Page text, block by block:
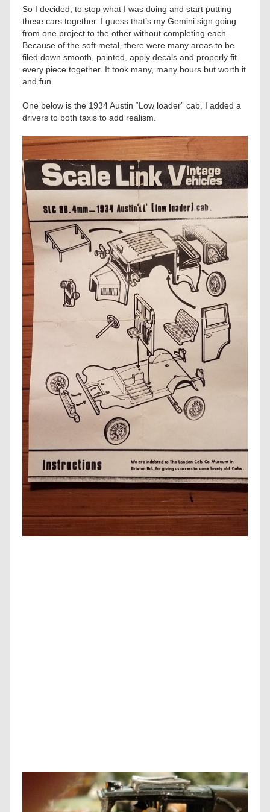
So I decided, to stop what I was doing and start putting
these cars together. I guess that’s my Gemini sign going
from one project to the other without completing each.
Because of the soft metal, there were many areas to be
filed down smooth, painted, apply decals and properly fit
every piece together. It took many, many hours but worth it
and fun.
One below is the 1934 Austin “Low loader” cab. I added a
drivers to both taxis to add realism.